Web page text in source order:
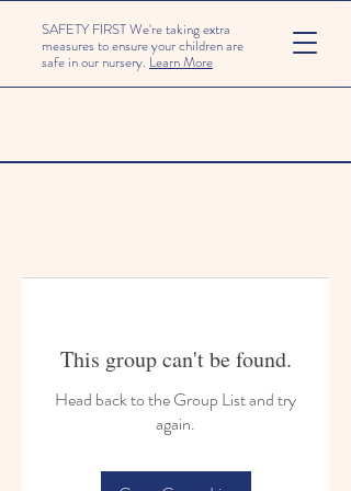
SAFETY FIRST We're taking extra
measures to ensure your children are
safe in our nursery. Learn More
This group can't be found.
Head back to the Group List and try
again.